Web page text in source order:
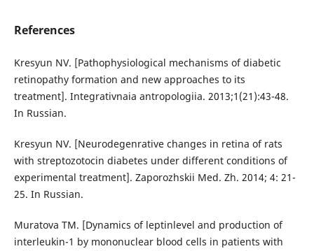
References
Kresyun NV. [Pathophysiological mechanisms of diabetic
retinopathy formation and new approaches to its
treatment]. Integrativnaia antropologiia. 2013;1(21):43-48.
In Russian.
Kresyun NV. [Neurodegenrative changes in retina of rats
with streptozotocin diabetes under different conditions of
experimental treatment]. Zaporozhskii Med. Zh. 2014; 4: 21-
25. In Russian.
Muratova TM. [Dynamics of leptinlevel and production of
interleukin-1 by mononuclear blood cells in patients with